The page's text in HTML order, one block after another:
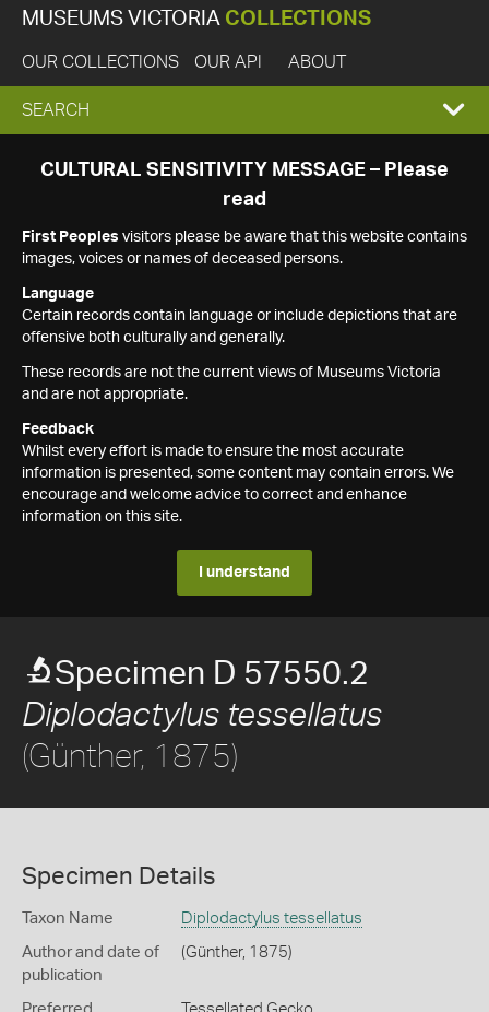
MUSEUMS VICTORIA COLLECTIONS
OUR COLLECTIONS OUR API ABOUT
EXPAND
SEARCH
SEARCH
CULTURAL SENSITIVITY MESSAGE – Please
read
First Peoples visitors please be aware that this website contains
images, voices or names of deceased persons.
Language
Certain records contain language or include depictions that are
offensive both culturally and generally.
These records are not the current views of Museums Victoria
and are not appropriate.
Feedback
Whilst every effort is made to ensure the most accurate
information is presented, some content may contain errors. We
encourage and welcome advice to correct and enhance
information on this site.
I understand
Specimen D 57550.2
Diplodactylus tessellatus
(Günther, 1875)
Specimen Details
Taxon Name Diplodactylus tessellatus
Author and date of
publication
(Günther, 1875)